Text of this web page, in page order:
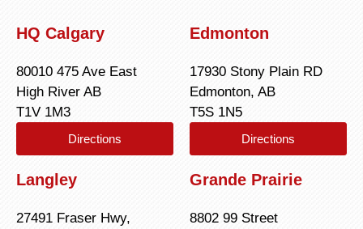
HQ Calgary
80010 475 Ave East
High River AB
T1V 1M3
Directions
Edmonton
17930 Stony Plain RD
Edmonton, AB
T5S 1N5
Directions
Langley
27491 Fraser Hwy,
Grande Prairie
8802 99 Street